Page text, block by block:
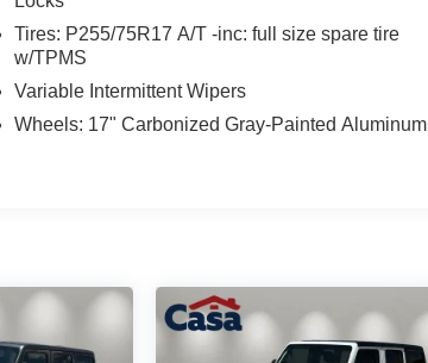
Tires: P255/75R17 A/T -inc: full size spare tire
w/TPMS
Variable Intermittent Wipers
Wheels: 17" Carbonized Gray-Painted Aluminum